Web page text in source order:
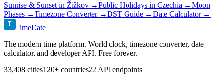
Sunrise & Sunset in Žižkov →Public Holidays in Czechia →Moon
Phases →Timezone Converter →DST Guide →Date Calculator →
T TimeDate
The modern time platform. World clock, timezone converter, date
calculator, and developer API. Free forever.
33,408 cities120+ countries22 API endpoints